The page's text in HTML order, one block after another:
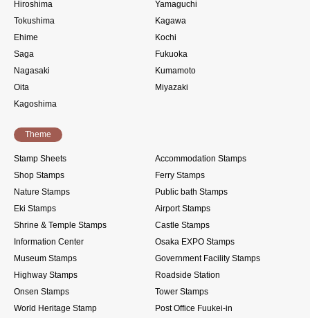
Hiroshima
Yamaguchi
Tokushima
Kagawa
Ehime
Kochi
Saga
Fukuoka
Nagasaki
Kumamoto
Oita
Miyazaki
Kagoshima
Theme
Stamp Sheets
Accommodation Stamps
Shop Stamps
Ferry Stamps
Nature Stamps
Public bath Stamps
Eki Stamps
Airport Stamps
Shrine & Temple Stamps
Castle Stamps
Information Center
Osaka EXPO Stamps
Museum Stamps
Government Facility Stamps
Highway Stamps
Roadside Station
Onsen Stamps
Tower Stamps
World Heritage Stamp
Post Office Fuukei-in